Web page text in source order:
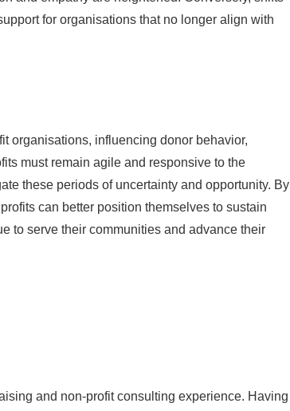
for organisations that no longer align with
organisations, influencing donor behavior,
must remain agile and responsive to the
these periods of uncertainty and opportunity. By
can better position themselves to sustain
to serve their communities and advance their
and non-profit consulting experience. Having